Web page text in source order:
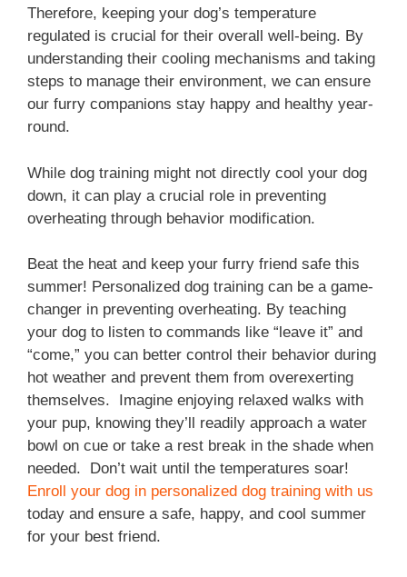
Therefore, keeping your dog’s temperature
regulated is crucial for their overall well-being. By
understanding their cooling mechanisms and taking
steps to manage their environment, we can ensure
our furry companions stay happy and healthy year-
round.
While dog training might not directly cool your dog
down, it can play a crucial role in preventing
overheating through behavior modification.
Beat the heat and keep your furry friend safe this
summer! Personalized dog training can be a game-
changer in preventing overheating. By teaching
your dog to listen to commands like “leave it” and
“come,” you can better control their behavior during
hot weather and prevent them from overexerting
themselves. Imagine enjoying relaxed walks with
your pup, knowing they’ll readily approach a water
bowl on cue or take a rest break in the shade when
needed. Don’t wait until the temperatures soar!
Enroll your dog in personalized dog training with us
today and ensure a safe, happy, and cool summer
for your best friend.